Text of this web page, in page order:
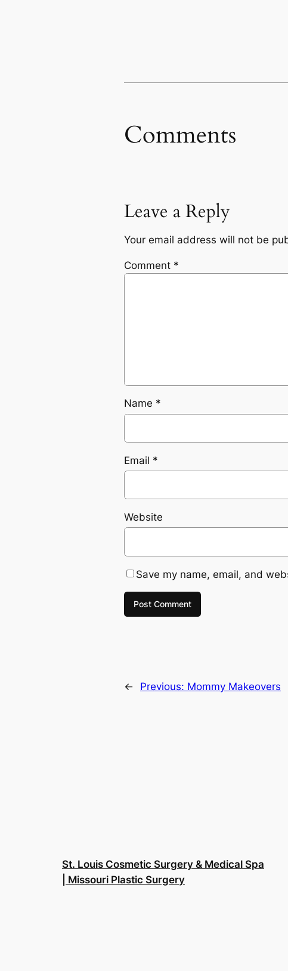
Comments
Leave a Reply
Your email address will not be
Comment *
Name *
Email *
Website
Save my name, email, and
← Previous: Mommy Makeovers
St. Louis Cosmetic Surgery & Medical Spa
| Missouri Plastic Surgery